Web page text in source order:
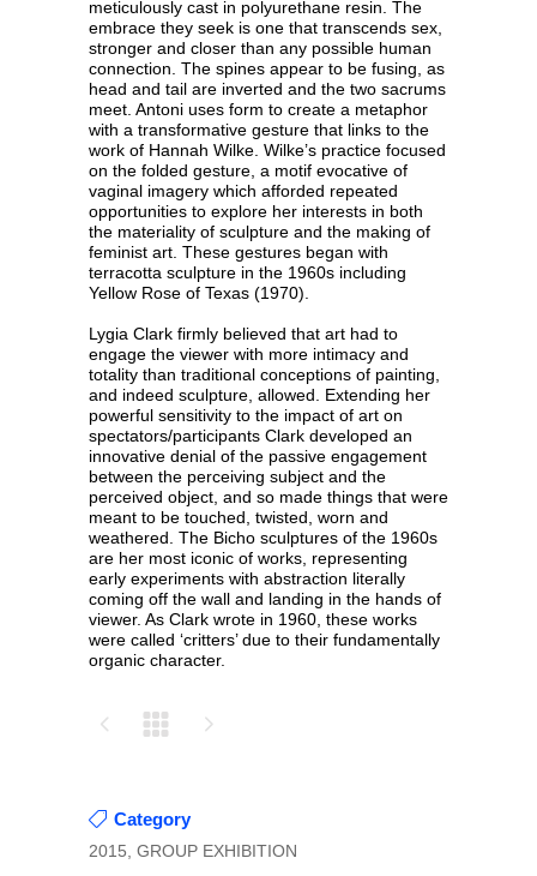
meticulously cast in polyurethane resin. The
embrace they seek is one that transcends sex,
stronger and closer than any possible human
connection. The spines appear to be fusing, as
head and tail are inverted and the two sacrums
meet. Antoni uses form to create a metaphor
with a transformative gesture that links to the
work of Hannah Wilke. Wilke’s practice focused
on the folded gesture, a motif evocative of
vaginal imagery which afforded repeated
opportunities to explore her interests in both
the materiality of sculpture and the making of
feminist art. These gestures began with
terracotta sculpture in the 1960s including
Yellow Rose of Texas (1970).
Lygia Clark firmly believed that art had to
engage the viewer with more intimacy and
totality than traditional conceptions of painting,
and indeed sculpture, allowed. Extending her
powerful sensitivity to the impact of art on
spectators/participants Clark developed an
innovative denial of the passive engagement
between the perceiving subject and the
perceived object, and so made things that were
meant to be touched, twisted, worn and
weathered. The Bicho sculptures of the 1960s
are her most iconic of works, representing
early experiments with abstraction literally
coming off the wall and landing in the hands of
viewer. As Clark wrote in 1960, these works
were called ‘critters’ due to their fundamentally
organic character.
Category
2015, GROUP EXHIBITION